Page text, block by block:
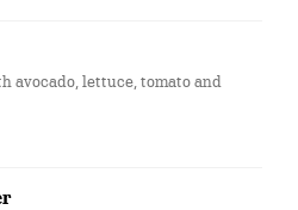
avocado, lettuce, tomato and